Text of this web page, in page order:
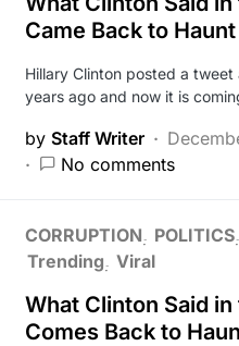
Came Back to
Hillary Clinton posted a
years ago and now it is
by Staff Writer
No comments
CORRUPTION POLITICS
Trending Viral
What Clinton Said
Comes Back to